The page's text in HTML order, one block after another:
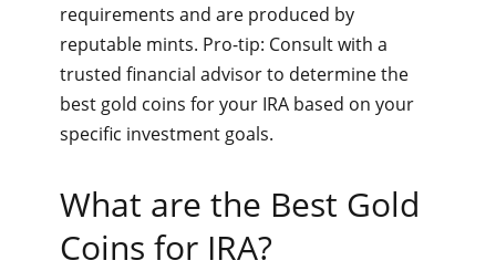
requirements and are produced by
reputable mints. Pro-tip: Consult with a
trusted financial advisor to determine the
best gold coins for your IRA based on your
specific investment goals.
What are the Best Gold
Coins for IRA?